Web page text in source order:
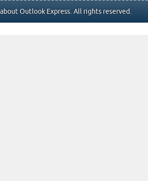
Outlook Express. All rights reserved.